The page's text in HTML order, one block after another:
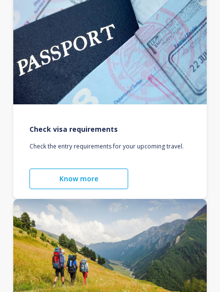
Check visa requirements
Check the entry requirements for your upcoming travel.
Know more